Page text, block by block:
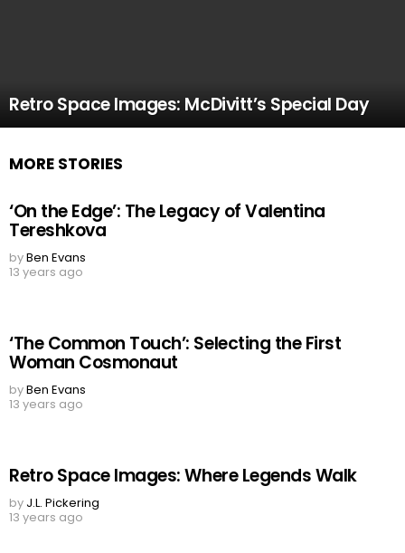
Retro Space Images: McDivitt’s Special Day
MORE STORIES
‘On the Edge’: The Legacy of Valentina
Tereshkova
byBen Evans
13 years ago
‘The Common Touch’: Selecting the First
Woman Cosmonaut
byBen Evans
13 years ago
Retro Space Images: Where Legends Walk
by J.L. Pickering
13 years ago